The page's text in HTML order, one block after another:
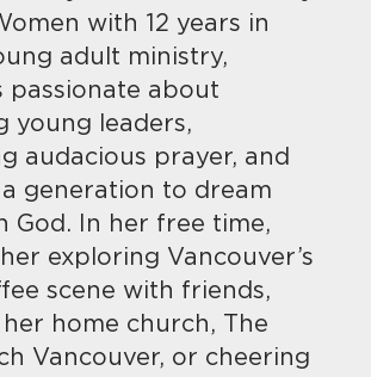
with 12 years in
adult ministry,
passionate about
young leaders,
audacious prayer, and
generation to dream
God. In her free time,
exploring Vancouver’s
scene with friends,
home church, The
Vancouver, or cheering